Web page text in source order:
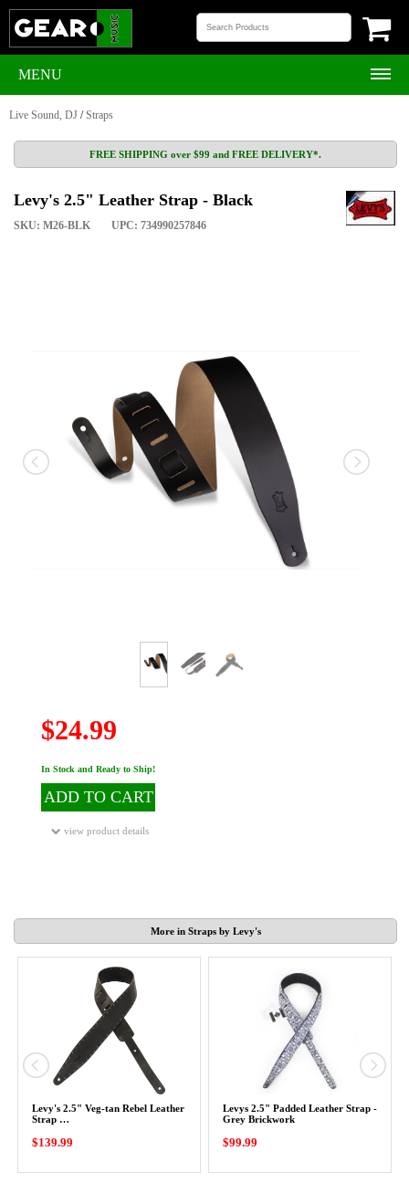
MENU
Live Sound, DJ /Straps
FREE SHIPPING over $99 and FREE DELIVERY*.
Levy's 2.5" Leather Strap - Black
SKU: M26-BLK UPC: 734990257846
$24.99
In Stock and Ready to Ship!
ADD TO CART
view product details
More in Straps by Levy's
Levy's 2.5" Veg-tan Rebel Leather
Strap …
$139.99
Levys 2.5" Padded Leather Strap -
Grey Brickwork
$99.99